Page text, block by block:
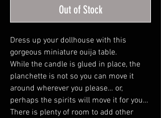
Out of Stock
Dress up your dollhouse with this
gorgeous miniature ouija table.
While the candle is glued in place, the
planchette is not so you can move it
around wherever you please… or,
perhaps the spirits will move it for you…
There is plenty of room to add other